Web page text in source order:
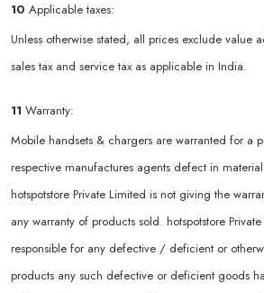
10 Applicable taxes:
Unless otherwise stated, all prices exclude value
sales tax and service tax as applicable in India.
11 Warranty:
Mobile handsets & chargers are warranted for a
respective manufactures agents defect in
hotspotstore Private Limited is not giving the
any warranty of products sold. hotspotstore
responsible for any defective / deficient or
products any such defective or deficient goods